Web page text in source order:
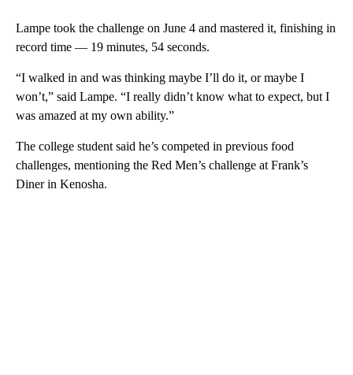
Lampe took the challenge on June 4 and mastered it, finishing in
record time — 19 minutes, 54 seconds.
“I walked in and was thinking maybe I’ll do it, or maybe I
won’t,” said Lampe. “I really didn’t know what to expect, but I
was amazed at my own ability.”
The college student said he’s competed in previous food
challenges, mentioning the Red Men’s challenge at Frank’s
Diner in Kenosha.